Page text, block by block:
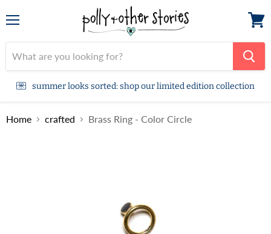
summer looks sorted: shop our limited edition collection
cart
Home crafted Brass Ring - Color Circle